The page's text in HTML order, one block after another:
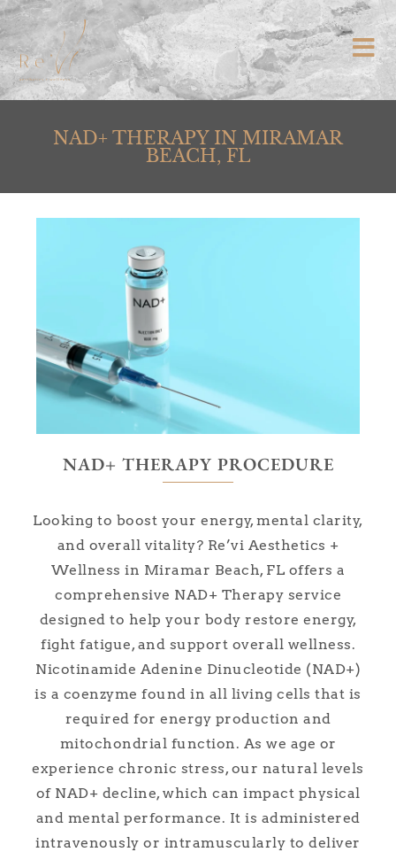
NAD+ THERAPY IN MIRAMAR
BEACH, FL
NAD+ THERAPY PROCEDURE
Looking to boost your energy, mental clarity,
and overall vitality? Re’vi Aesthetics +
Wellness in Miramar Beach, FL offers a
comprehensive NAD+ Therapy service
designed to help your body restore energy,
fight fatigue, and support overall wellness.
Nicotinamide Adenine Dinucleotide (NAD+)
is a coenzyme found in all living cells that is
required for energy production and
mitochondrial function. As we age or
experience chronic stress, our natural levels
of NAD+ decline, which can impact physical
and mental performance. It is administered
intravenously or intramuscularly to deliver